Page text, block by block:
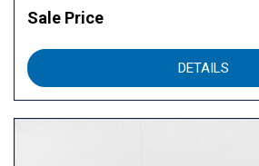
Sale Price
DETAILS